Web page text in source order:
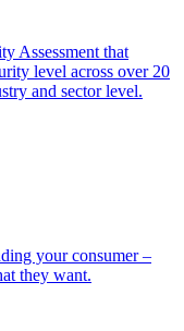
Assessment that
level across over 20
and sector level.
your consumer –
they want.